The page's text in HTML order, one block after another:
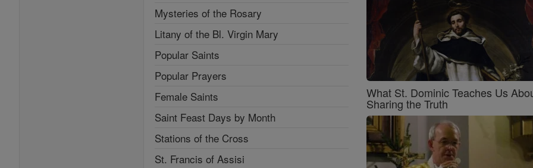
Mysteries of the Rosary
Litany of the Bl. Virgin Mary
Popular Saints
Popular Prayers
Female Saints
Saint Feast Days by Month
Stations of the Cross
St. Francis of Assisi
What St. Dominic Teaches Us
Sharing the Truth